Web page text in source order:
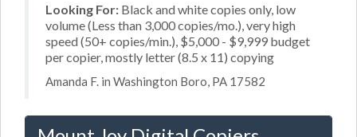
Looking For: Black and white copies only, low
volume (Less than 3,000 copies/mo.), very high
speed (50+ copies/min.), $5,000 - $9,999 budget
per copier, mostly letter (8.5 x 11) copying
Amanda F. in Washington Boro, PA 17582